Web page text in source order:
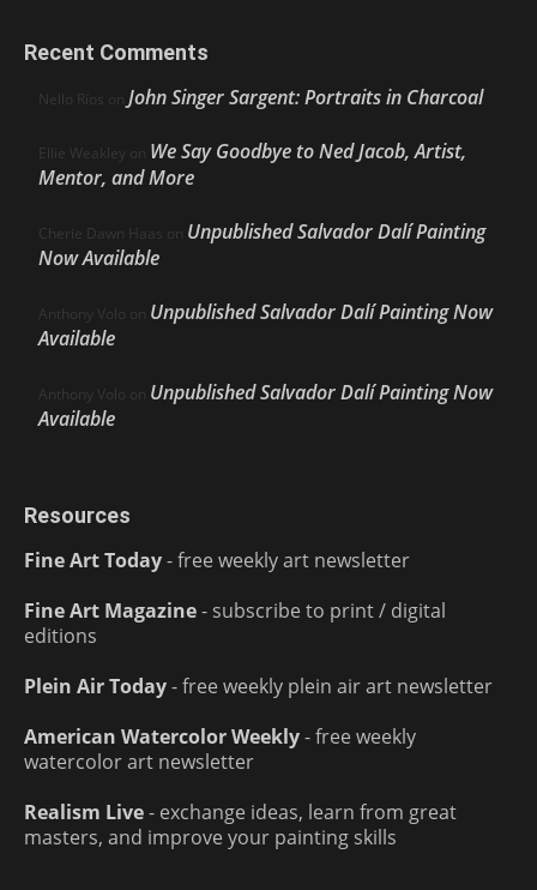
Recent Comments
Nello Ríos on John Singer Sargent: Portraits in Charcoal
Ellie Weakley on We Say Goodbye to Ned Jacob, Artist,
Mentor, and More
Cherie Dawn Haas on Unpublished Salvador Dalí Painting
Now Available
Anthony Volo on Unpublished Salvador Dalí Painting Now
Available
Anthony Volo on Unpublished Salvador Dalí Painting Now
Available
Resources
Fine Art Today- free weekly art newsletter
Fine Art Magazine- subscribe to print / digital
editions
Plein Air Today- free weekly plein air art newsletter
American Watercolor Weekly- free weekly
watercolor art newsletter
Realism Live- exchange ideas, learn from great
masters, and improve your painting skills